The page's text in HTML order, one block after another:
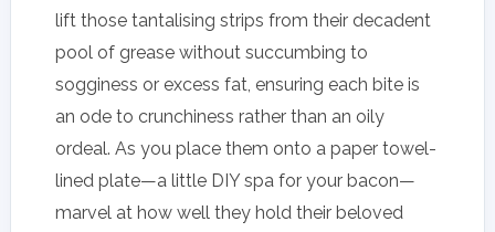
lift those tantalising strips from their decadent
pool of grease without succumbing to
sogginess or excess fat, ensuring each bite is
an ode to crunchiness rather than an oily
ordeal. As you place them onto a paper towel-
lined plate—a little DIY spa for your bacon—
marvel at how well they hold their beloved